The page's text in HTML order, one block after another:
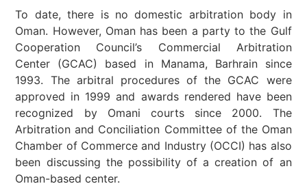
To date, there is no domestic arbitration body in
Oman. However, Oman has been a party to the Gulf
Cooperation Council’s Commercial Arbitration
Center (GCAC) based in Manama, Barhrain since
1993. The arbitral procedures of the GCAC were
approved in 1999 and awards rendered have been
recognized by Omani courts since 2000. The
Arbitration and Conciliation Committee of the Oman
Chamber of Commerce and Industry (OCCI) has also
been discussing the possibility of a creation of an
Oman-based center.